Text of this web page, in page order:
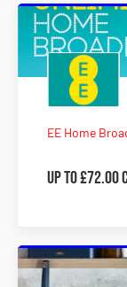
EE Home
Up to £72.00